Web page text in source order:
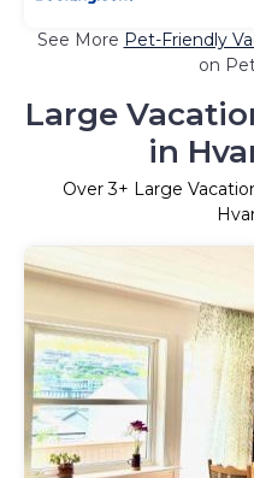
See More Pet-Friendly
on
Large
in
Over3+ Large